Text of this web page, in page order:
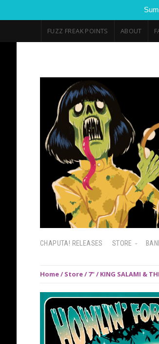
FUZZ FREAK POINTS ABOUT
CHAPUTA! RELEASES STORE
Home/ Store/ 7"/ KING SALAMI &